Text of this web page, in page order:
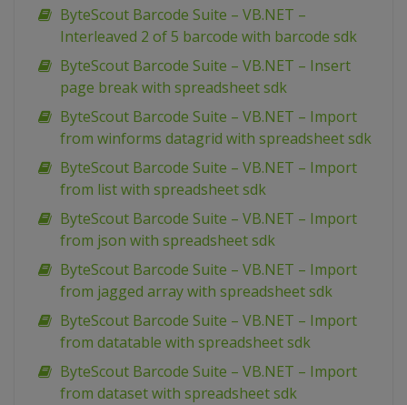
ByteScout Barcode Suite – VB.NET –
Interleaved 2 of 5 barcode with barcode sdk
ByteScout Barcode Suite – VB.NET – Insert
page break with spreadsheet sdk
ByteScout Barcode Suite – VB.NET – Import
from winforms datagrid with spreadsheet sdk
ByteScout Barcode Suite – VB.NET – Import
from list with spreadsheet sdk
ByteScout Barcode Suite – VB.NET – Import
from json with spreadsheet sdk
ByteScout Barcode Suite – VB.NET – Import
from jagged array with spreadsheet sdk
ByteScout Barcode Suite – VB.NET – Import
from datatable with spreadsheet sdk
ByteScout Barcode Suite – VB.NET – Import
from dataset with spreadsheet sdk